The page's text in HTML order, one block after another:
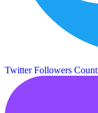
Twitter Followers Count